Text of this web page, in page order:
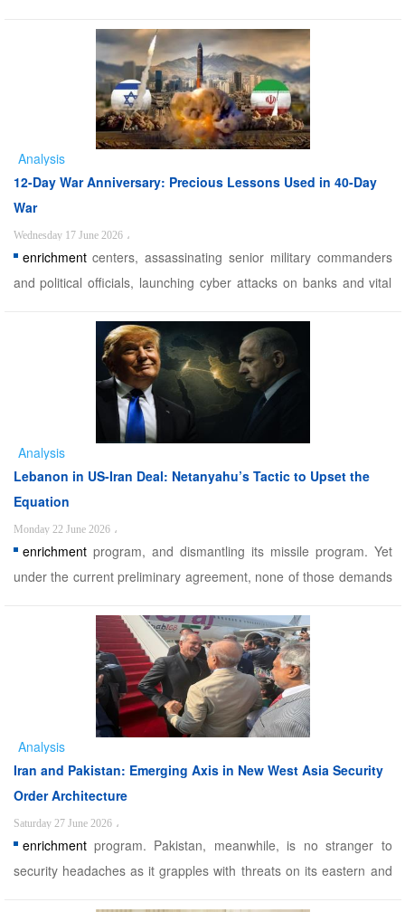
negotiations is already shaking global markets, with rising oil
prices and falling gold prices reflecting inve ...
Analysis
12-Day War Anniversary: Precious Lessons Used in 40-Day
War
Wednesday 17 June 2026 ،
enrichmentcenters, assassinating senior military commanders
and political officials, launching cyber attacks on banks and vital
and carry out sabotage operations, and also targeting media and
public information centers in the country. ...
Analysis
Lebanon in US-Iran Deal: Netanyahu’s Tactic to Upset the
Equation
Monday 22 June 2026 ،
enrichmentprogram, and dismantling its missile program. Yet
under the current preliminary agreement, none of those demands
regime aggression against Lebanon as part of de-escalation on all
fronts, which analysts see as Washington& ...
Analysis
Iran and Pakistan: Emerging Axis in New West Asia Security
Order Architecture
Saturday 27 June 2026 ،
enrichmentprogram. Pakistan, meanwhile, is no stranger to
security headaches as it grapples with threats on its eastern and